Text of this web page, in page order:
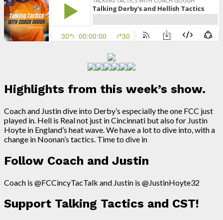
Highlights from this week’s show.
Coach and Justin dive into Derby’s especially the one FCC just
played in. Hell is Real not just in Cincinnati but also for Justin
Hoyte in England’s heat wave. We have a lot to dive into, with a
change in Noonan’s tactics. Time to dive in
Follow Coach and Justin
Coach is @FCCincyTacTalk and Justin is @JustinHoyte32
Support Talking Tactics and CST!